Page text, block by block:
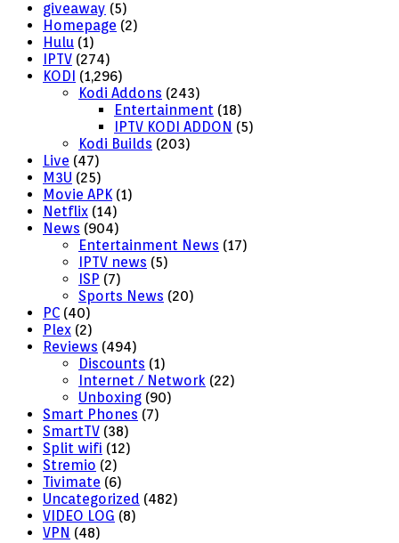
giveaway (5)
Homepage (2)
Hulu (1)
IPTV (274)
KODI (1,296)
Kodi Addons (243)
Entertainment (18)
IPTV KODI ADDON (5)
Kodi Builds (203)
Live (47)
M3U (25)
Movie APK(1)
Netflix (14)
News (904)
Entertainment News (17)
IPTV news (5)
ISP (7)
Sports News (20)
PC (40)
Plex (2)
Reviews (494)
Discounts (1)
Internet / Network (22)
Unboxing (90)
Smart Phones (7)
SmartTV (38)
Split wifi (12)
Stremio (2)
Tivimate (6)
Uncategorized (482)
VIDEO LOG (8)
VPN (48)